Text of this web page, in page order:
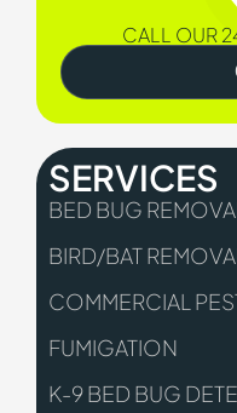
CALL OUR
SERVICES
BED BUG
BIRD/BAT
COMMERCIAL
FUMIGATION
K-9 BED BUG